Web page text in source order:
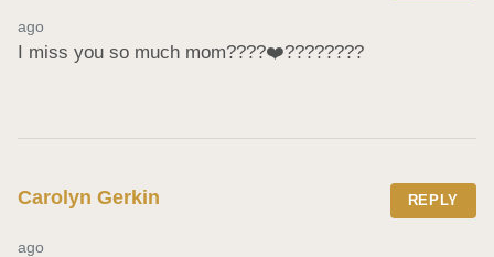
ago
I miss you so much mom????❤️‍????????
Carolyn Gerkin REPLY
ago